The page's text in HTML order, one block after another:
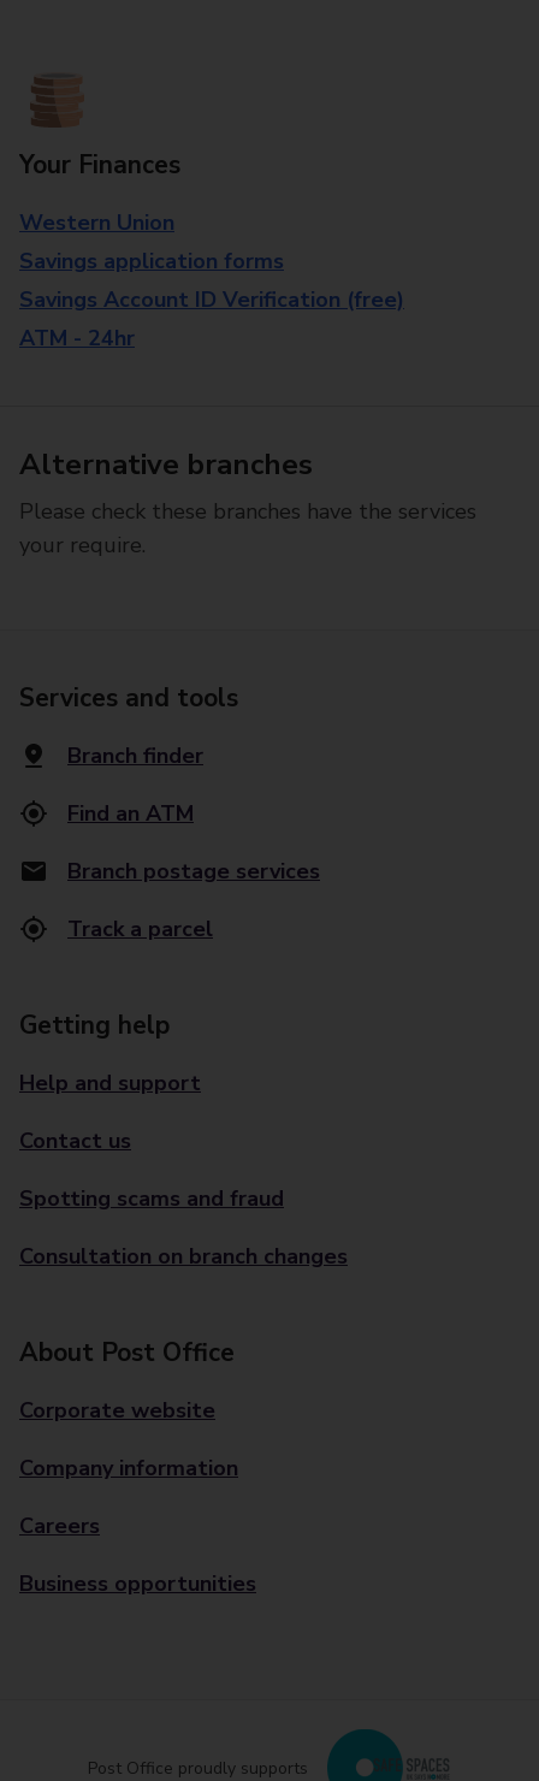
Your Finances
Western Union
Savings application forms
Savings Account ID Verification (free)
ATM - 24hr
Alternative branches
Please check these branches have the services
your require.
Services and tools
Branch finder
Find an ATM
Branch postage services
Track a parcel
Getting help
Help and support
Contact us
Spotting scams and fraud
Consultation on branch changes
About Post Office
Corporate website
Company information
Careers
Business opportunities
Post Office proudly supports